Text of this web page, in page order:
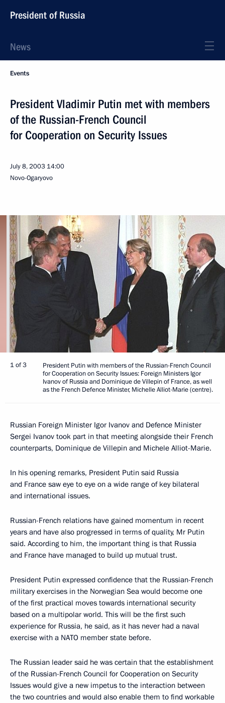
President of Russia
News
Events
President Vladimir Putin met with members
of the Russian-French Council
for Cooperation on Security Issues
July 8, 2003 14:00
Novo-Ogaryovo
1 of 3
President Putin with members of the Russian-French Council
for Cooperation on Security Issues: Foreign Ministers Igor
Ivanov of Russia and Dominique de Villepin of France, as well
as the French Defence Minister, Michelle Alliot-Marie (centre).
Russian Foreign Minister Igor Ivanov and Defence Minister
Sergei Ivanov took part in that meeting alongside their French
counterparts, Dominique de Villepin and Michele Alliot-Marie.
In his opening remarks, President Putin said Russia
and France saw eye to eye on a wide range of key bilateral
and international issues.
Russian-French relations have gained momentum in recent
years and have also progressed in terms of quality, Mr Putin
said. According to him, the important thing is that Russia
and France have managed to build up mutual trust.
President Putin expressed confidence that the Russian-French
military exercises in the Norwegian Sea would become one
of the first practical moves towards international security
based on a multipolar world. This will be the first such
experience for Russia, he said, as it has never had a naval
exercise with a NATO member state before.
The Russian leader said he was certain that the establishment
of the Russian-French Council for Cooperation on Security
Issues would give a new impetus to the interaction between
the two countries and would also enable them to find workable